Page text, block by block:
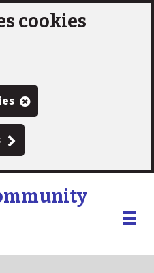
cookies
Toggle